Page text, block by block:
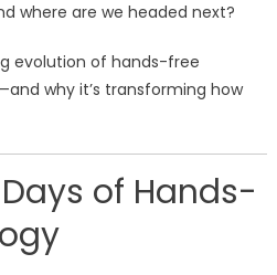
where are we headed next?
evolution of hands-free
why it’s transforming how
Days of Hands-